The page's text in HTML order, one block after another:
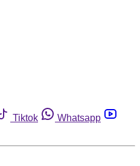
Tiktok
Whatsapp